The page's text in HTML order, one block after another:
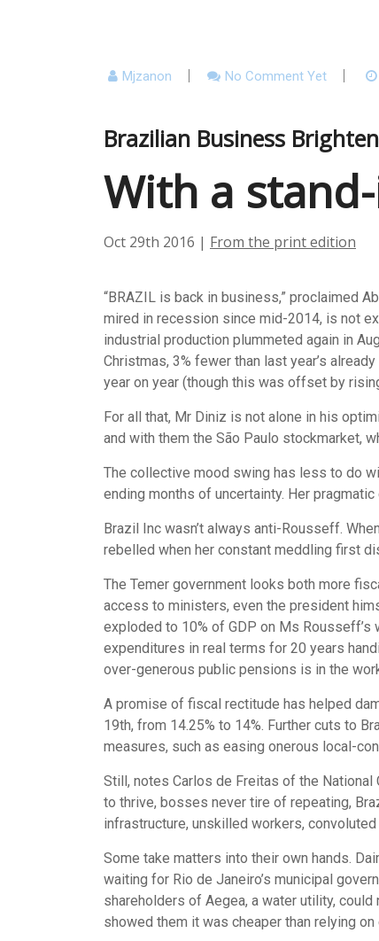
Mjzanon No Comment Yet
Brazilian Business
With a
Oct 29th 2016 | From the print edition
“BRAZIL is back in business,” proclaimed
mired in recession since mid-2014, is not
industrial production plummeted again in
Christmas, 3% fewer than last year’s
year on year (though this was offset by
For all that, Mr Diniz is not alone in his
and with them the São Paulo stockmarket,
The collective mood swing has less to do
ending months of uncertainty. Her
Brazil Inc wasn’t always anti-Rousseff.
rebelled when her constant meddling first
The Temer government looks both more
access to ministers, even the president
exploded to 10% of GDP on Ms
expenditures in real terms for 20 years
over-generous public pensions is in the
A promise of fiscal rectitude has helped
19th, from 14.25% to 14%. Further cuts to
measures, such as easing onerous local-
Still, notes Carlos de Freitas of the National
to thrive, bosses never tire of repeating,
infrastructure, unskilled workers,
Some take matters into their own hands.
waiting for Rio de Janeiro’s municipal
shareholders of Aegea, a water utility,
showed them it was cheaper than relying